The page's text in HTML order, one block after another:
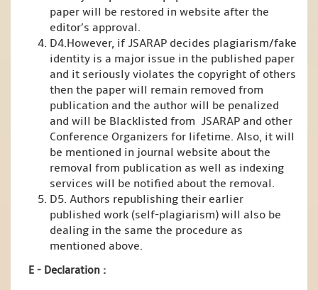
paper will be restored in website after the
editor’s approval.
D4.However, if JSARAP decides plagiarism/fake
identity is a major issue in the published paper
and it seriously violates the copyright of others
then the paper will remain removed from
publication and the author will be penalized
and will be Blacklisted from JSARAP and other
Conference Organizers for lifetime. Also, it will
be mentioned in journal website about the
removal from publication as well as indexing
services will be notified about the removal.
D5. Authors republishing their earlier
published work (self-plagiarism) will also be
dealing in the same the procedure as
mentioned above.
E - Declaration :